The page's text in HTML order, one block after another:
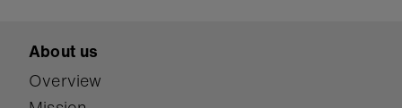
About us
Overview